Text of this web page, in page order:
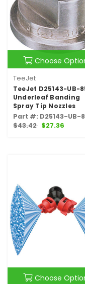
Choose
TeeJet
TeeJet D25143-UB-
Underleaf Banding
Spray Tip Nozzles
Part #: D25143-UB-
$43.42 $27.36
Choose